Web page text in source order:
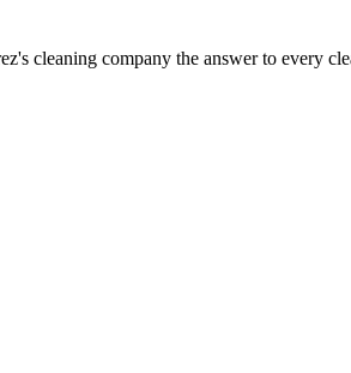
cleaning company the answer to every